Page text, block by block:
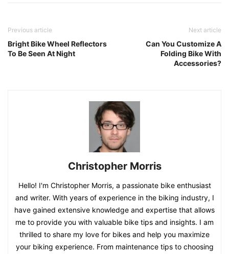
Previous article
Bright Bike Wheel Reflectors
To Be Seen At Night
Next article
Can You Customize A
Folding Bike With
Accessories?
Christopher Morris
Hello! I'm Christopher Morris, a passionate bike enthusiast
and writer. With years of experience in the biking industry, I
have gained extensive knowledge and expertise that allows
me to provide you with valuable bike tips and insights. I am
thrilled to share my love for bikes and help you maximize
your biking experience. From maintenance tips to choosing